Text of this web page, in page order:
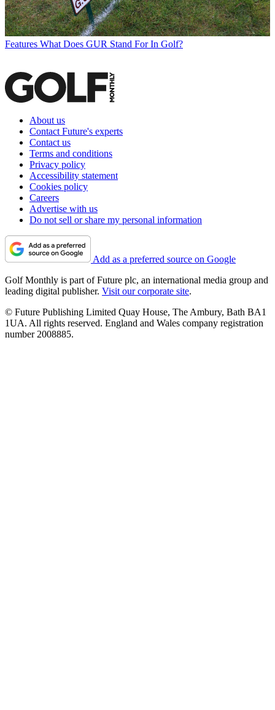
Features What Does GUR Stand For In Golf?
About us
Contact Future's experts
Contact us
Terms and conditions
Privacy policy
Accessibility statement
Cookies policy
Careers
Advertise with us
Do not sell or share my personal information
Add as a preferred source on Google
Golf Monthly is part of Future plc, an international media group and
leading digital publisher. Visit our corporate site.
© Future Publishing Limited Quay House, The Ambury, Bath BA1
1UA. All rights reserved. England and Wales company registration
number 2008885.